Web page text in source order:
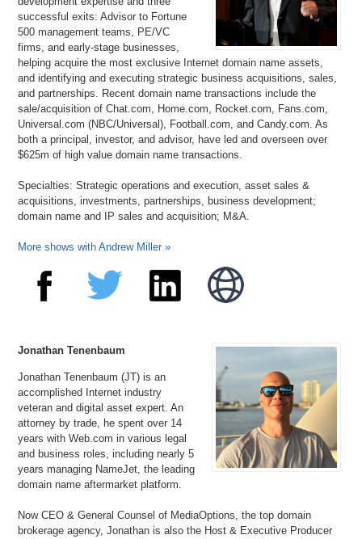
successful exits: Advisor to Fortune
500 management teams, PE/VC
firms, and early-stage businesses,
helping acquire the most exclusive Internet domain name assets,
and identifying and executing strategic business acquisitions, sales,
and partnerships. Recent domain name transactions include the
sale/acquisition of Chat.com, Home.com, Rocket.com, Fans.com,
Universal.com (NBC/Universal), Football.com, and Candy.com. As
both a principal, investor, and advisor, have led and overseen over
$625m of high value domain name transactions.
Specialties: Strategic operations and execution, asset sales &
acquisitions, investments, partnerships, business development;
domain name and IP sales and acquisition; M&A.
More shows with Andrew Miller »
Jonathan Tenenbaum
Jonathan Tenenbaum (JT) is an
accomplished Internet industry
veteran and digital asset expert. An
attorney by trade, he spent over 14
years with Web.com in various legal
and business roles, including nearly 5
years managing NameJet, the leading
domain name aftermarket platform.
Now CEO & General Counsel of MediaOptions, the top domain
brokerage agency, Jonathan is also the Host & Executive Producer